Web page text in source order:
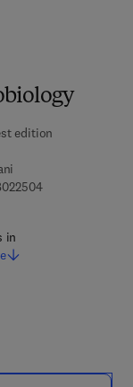
edition
9 7 8 - 0 - 1 2 -
5 1 6 - 1
in